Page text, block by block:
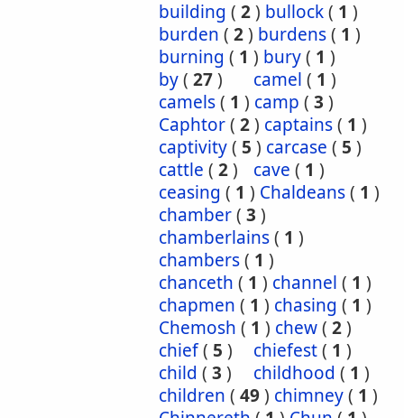
building ( 2) bullock( 1 )
burden ( 2) burdens( 1 )
burning ( 1 ) bury( 1 )
by( 27) camel ( 1 )
camels( 1 ) camp ( 3 )
Caphtor( 2) captains( 1 )
captivity( 5 ) carcase ( 5 )
cattle ( 2) cave ( 1 )
ceasing ( 1 ) Chaldeans( 1 )
chamber( 3 )
chamberlains( 1 )
chambers( 1 )
chanceth ( 1 ) channel ( 1 )
chapmen ( 1 ) chasing ( 1 )
Chemosh ( 1 ) chew( 2)
chief( 5 ) chiefest( 1 )
child ( 3 ) childhood ( 1 )
children ( 49) chimney( 1 )